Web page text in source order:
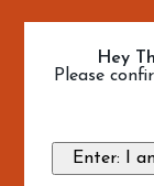
Hey
Please